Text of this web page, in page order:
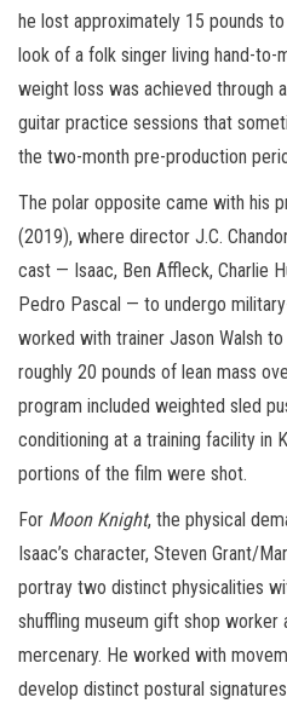
he lost approximately 15 pounds
look of a folk singer living hand-to-
weight loss was achieved through
guitar practice sessions that
the two-month pre-production
The polar opposite came with his
(2019), where director J.C.
cast — Isaac, Ben Affleck, Charlie
Pedro Pascal — to undergo
worked with trainer Jason Walsh
roughly 20 pounds of lean mass
program included weighted sled
conditioning at a training facility in
portions of the film were shot.
For Moon Knight, the physical
Isaac’s character, Steven Grant/
portray two distinct physicalities
shuffling museum gift shop worker
mercenary. He worked with
develop distinct postural